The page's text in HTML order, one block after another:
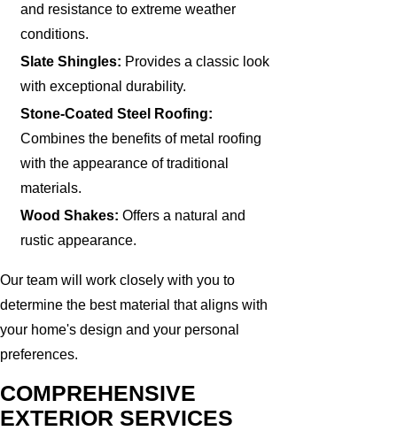
and resistance to extreme weather
conditions.
Slate Shingles: Provides a classic look
with exceptional durability.
Stone-Coated Steel Roofing:
Combines the benefits of metal roofing
with the appearance of traditional
materials.
Wood Shakes: Offers a natural and
rustic appearance.
Our team will work closely with you to
determine the best material that aligns with
your home's design and your personal
preferences.
COMPREHENSIVE
EXTERIOR SERVICES